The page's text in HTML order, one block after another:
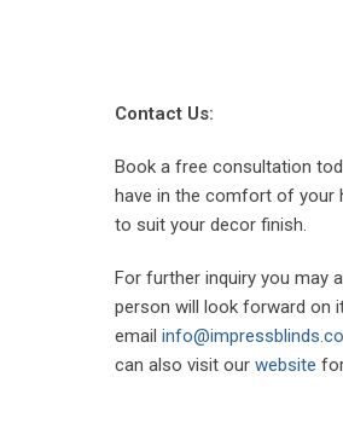
Contact Us:
Book a free consultation
have in the comfort of your
to suit your decor finish.
For further inquiry you may
person will look forward on
email
can also visit our website